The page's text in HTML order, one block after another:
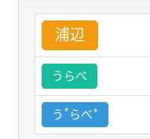
浦辺
うらべ
うꜛらべꜜ